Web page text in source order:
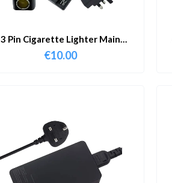
3 Pin Cigarette Lighter Main
Adapter
€10.00